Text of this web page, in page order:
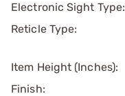
Electronic Sight Type:
Reticle Type:
Item Height (Inches):
Finish: